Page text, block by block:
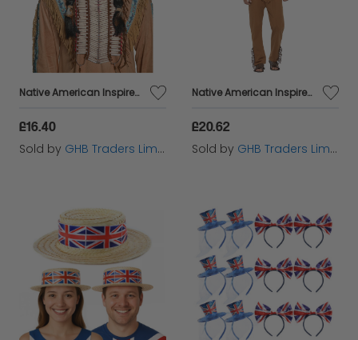
Native American Inspired Breastplate,
£16.40
Sold by GHB Traders Limited
Native American Inspired Warrior Costume,
£20.62
Sold by GHB Traders Limited